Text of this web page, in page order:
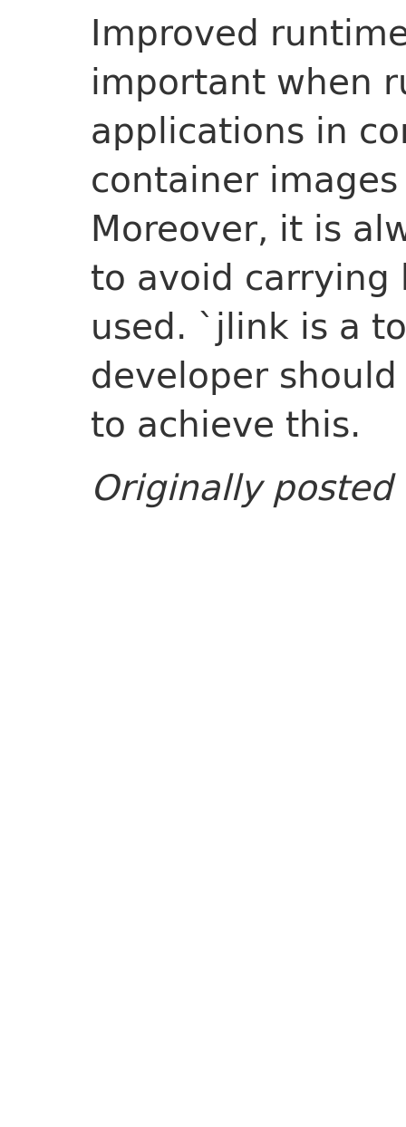
Improved
important when
applications in
container
Moreover, it is
to avoid
used. `jlink is a
developer
to achieve this.
Originally